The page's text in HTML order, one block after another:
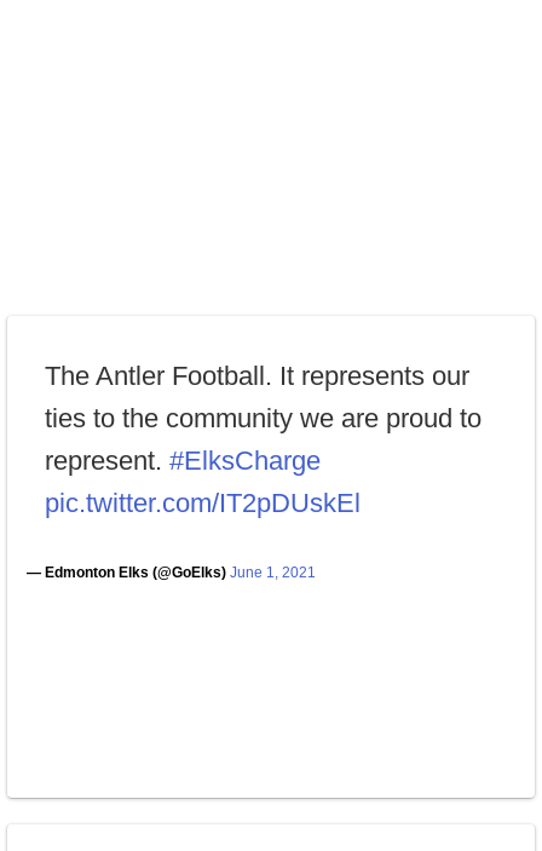
The Antler Football. It represents our
ties to the community we are proud to
represent. #ElksCharge
pic.twitter.com/IT2pDUskEl
— Edmonton Elks (@GoElks) June 1, 2021